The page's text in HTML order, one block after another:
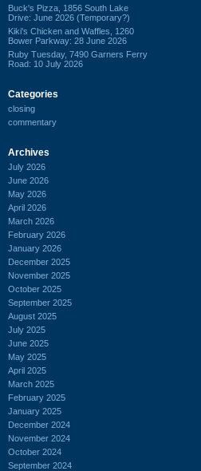
Buck's Pizza, 1856 South Lake
Drive: June 2026 (Temporary?)
Kiki's Chicken and Waffles, 1260
Bower Parkway: 28 June 2026
Ruby Tuesday, 7490 Garners Ferry
Road: 10 July 2026
Categories
closing
commentary
Archives
July 2026
June 2026
May 2026
April 2026
March 2026
February 2026
January 2026
December 2025
November 2025
October 2025
September 2025
August 2025
July 2025
June 2025
May 2025
April 2025
March 2025
February 2025
January 2025
December 2024
November 2024
October 2024
September 2024